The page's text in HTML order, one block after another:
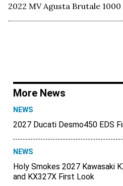
2022 MV Agusta Brutale 1000
More News
NEWS
2027 Ducati Desmo450 EDS
NEWS
Holy Smokes 2027 Kawasaki
and KX327X First Look